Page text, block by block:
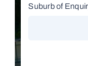
Suburb of